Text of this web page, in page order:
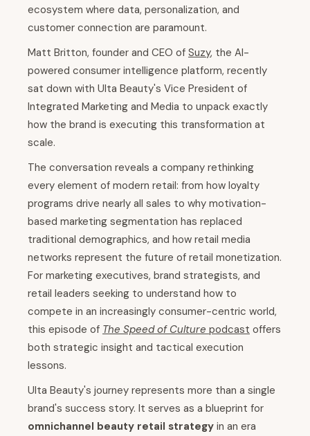
ecosystem where data, personalization, and
customer connection are paramount.
Matt Britton, founder and CEO of Suzy, the AI-
powered consumer intelligence platform, recently
sat down with Ulta Beauty's Vice President of
Integrated Marketing and Media to unpack exactly
how the brand is executing this transformation at
scale.
The conversation reveals a company rethinking
every element of modern retail: from how loyalty
programs drive nearly all sales to why motivation-
based marketing segmentation has replaced
traditional demographics, and how retail media
networks represent the future of retail monetization.
For marketing executives, brand strategists, and
retail leaders seeking to understand how to
compete in an increasingly consumer-centric world,
this episode of The Speed of Culture podcast offers
both strategic insight and tactical execution
lessons.
Ulta Beauty's journey represents more than a single
brand's success story. It serves as a blueprint for
omnichannel beauty retail strategy in an era